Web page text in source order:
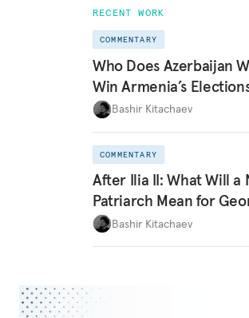
RECENT WORK
COMMENTARY
Who Does Azerbaijan
Win Armenia’s
Bashir Kitachaev
COMMENTARY
After Ilia II: What Will a
Patriarch Mean for
Bashir Kitachaev